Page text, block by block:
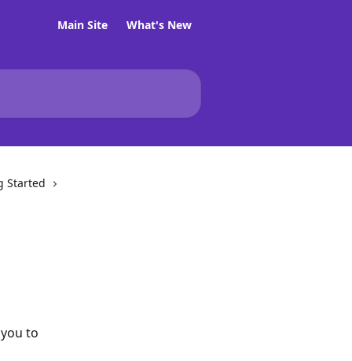
Main Site What's New
Started
to